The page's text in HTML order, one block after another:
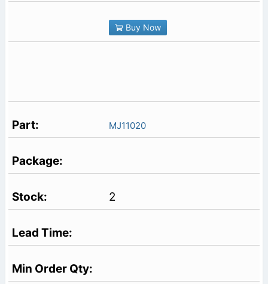
Buy Now
MJ11020
2